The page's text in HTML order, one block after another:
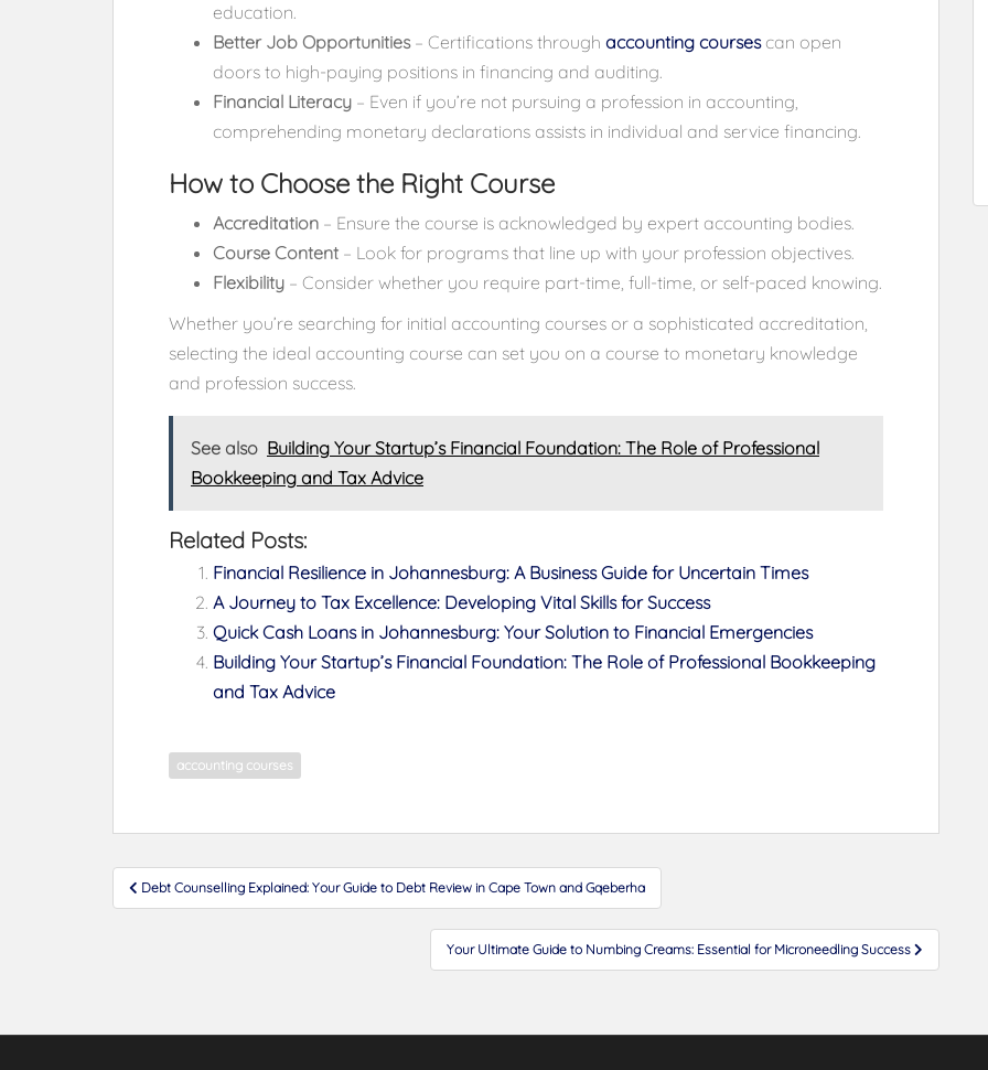
education.
Better Job Opportunities– Certifications through accounting coursescan open
doors to high-paying positions in financing and auditing.
Financial Literacy – Even if you’re not pursuing a profession in accounting,
comprehending monetary declarations assists in individual and service financing.
How to Choose the Right Course
Accreditation – Ensure the course is acknowledged by expert accounting bodies.
Course Content – Look for programs that line up with your profession objectives.
Flexibility – Consider whether you require part-time, full-time, or self-paced knowing.
Whether you’re searching for initial accounting courses or a sophisticated accreditation,
selecting the ideal accounting course can set you on a course to monetary knowledge
and profession success.
See also Building Your Startup’s Financial Foundation: The Role of Professional
Bookkeeping and Tax Advice
Related Posts:
Financial Resilience in Johannesburg: A Business Guide for Uncertain Times
A Journey to Tax Excellence: Developing Vital Skills for Success
Quick Cash Loans in Johannesburg: Your Solution to Financial Emergencies
Building Your Startup’s Financial Foundation: The Role of Professional Bookkeeping
and Tax Advice
accounting courses
Post
navigation
Debt Counselling Explained: Your Guide to Debt Review in Cape Town and Gqeberha
Your Ultimate Guide to Numbing Creams: Essential for Microneedling Success